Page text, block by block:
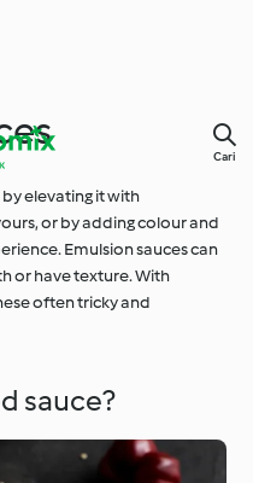
Cari
elevating it with
or by adding colour and
Emulsion sauces can
or have texture. With
often tricky and
sauce?